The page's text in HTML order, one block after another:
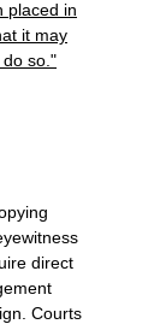
placed in
it may
so."
direct
Courts